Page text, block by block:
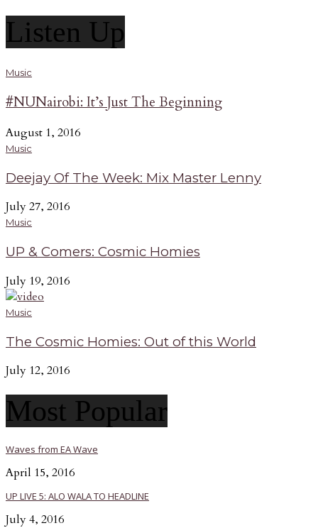
Listen Up
Music
#NUNairobi: It’s Just The Beginning
August 1, 2016
Music
Deejay Of The Week: Mix Master Lenny
July 27, 2016
Music
UP & Comers: Cosmic Homies
July 19, 2016
Music
The Cosmic Homies: Out of this World
July 12, 2016
Most Popular
Waves from EA Wave
April 15, 2016
UP LIVE 5: ALO WALA TO HEADLINE
July 4, 2016